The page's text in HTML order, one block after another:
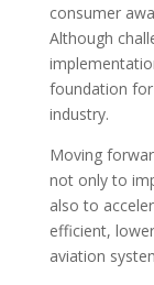
consumer
Although
foundation
industry.
Moving
not only to
also to
efficient,
aviation